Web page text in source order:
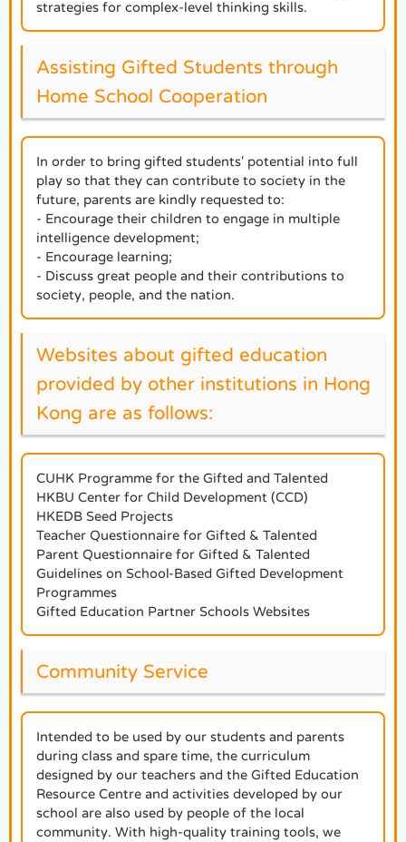
strategies for complex-level thinking skills.
Assisting Gifted Students through
Home School Cooperation
In order to bring gifted students' potential into full
play so that they can contribute to society in the
future, parents are kindly requested to:
- Encourage their children to engage in multiple
intelligence development;
- Encourage learning;
- Discuss great people and their contributions to
society, people, and the nation.
Websites about gifted education
provided by other institutions in Hong
Kong are as follows:
CUHK Programme for the Gifted and Talented
HKBU Center for Child Development (CCD)
HKEDB Seed Projects
Teacher Questionnaire for Gifted & Talented
Parent Questionnaire for Gifted & Talented
Guidelines on School-Based Gifted Development
Programmes
Gifted Education Partner Schools Websites
Community Service
Intended to be used by our students and parents
during class and spare time, the curriculum
designed by our teachers and the Gifted Education
Resource Centre and activities developed by our
school are also used by people of the local
community. With high-quality training tools, we